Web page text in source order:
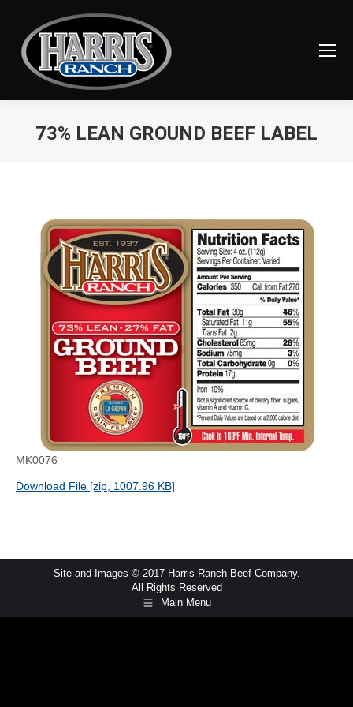
73% LEAN GROUND BEEF LABEL
MK0076
Download File [zip, 1007.96 KB]
Site and Images © 2017 Harris Ranch Beef Company.
All Rights Reserved
Main Menu